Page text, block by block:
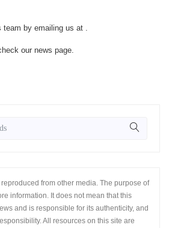
by emailing us at .
our news page
from other media. The purpose of
information. It does not mean that this
and is responsible for its authenticity, and
All resources on this site are